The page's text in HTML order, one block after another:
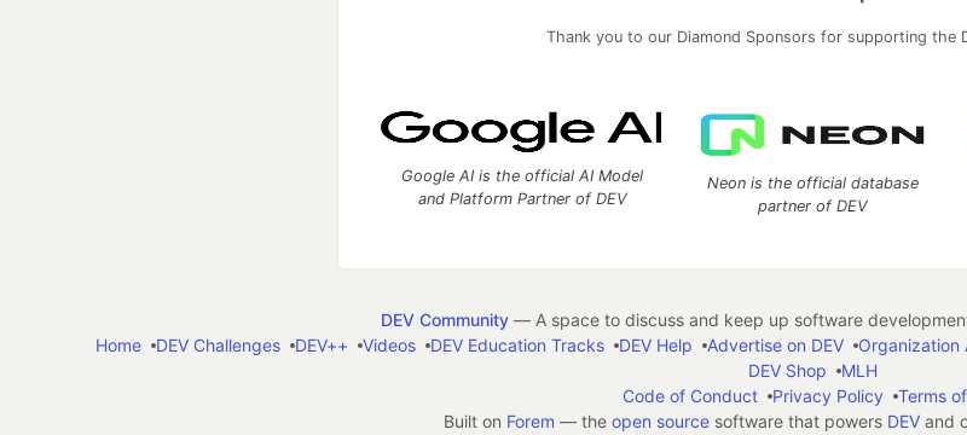
Thank you to our Diamond Sponsors for supporting the
Google AI is the official AI Model
and Platform Partner of DEV
Neon is the official database
partner of DEV
DEV Community— A space to discuss and keep up software
Home
DEV Challenges DEV++ Videos DEV Education Tracks DEV Help Advertise on DEV Organization
DEV Shop
MLH
Code of Conduct
Privacy Policy
Terms
Built on Forem — the open sourcesoftware that powers DEVand